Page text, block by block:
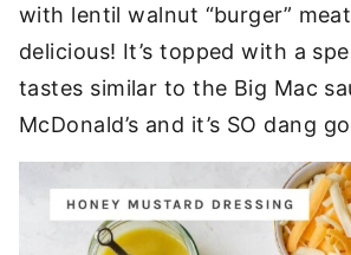
with lentil walnut “burger”
delicious! It’s topped with a
tastes similar to the Big Mac
McDonald’s and it’s SO dang